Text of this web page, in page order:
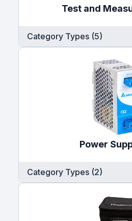
Test and
Category Types (5)
Power
Category Types (2)